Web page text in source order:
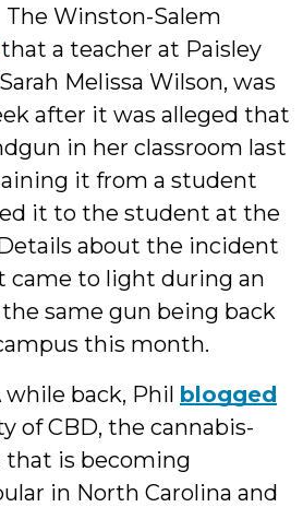
The Winston-Salem
that a teacher at Paisley
Melissa Wilson, was
after it was alleged that
in her classroom last
it from a student
it to the student at the
about the incident
came to light during an
same gun being back
this month.
while back, Phil blogged
of CBD, the cannabis-
is becoming
in North Carolina and